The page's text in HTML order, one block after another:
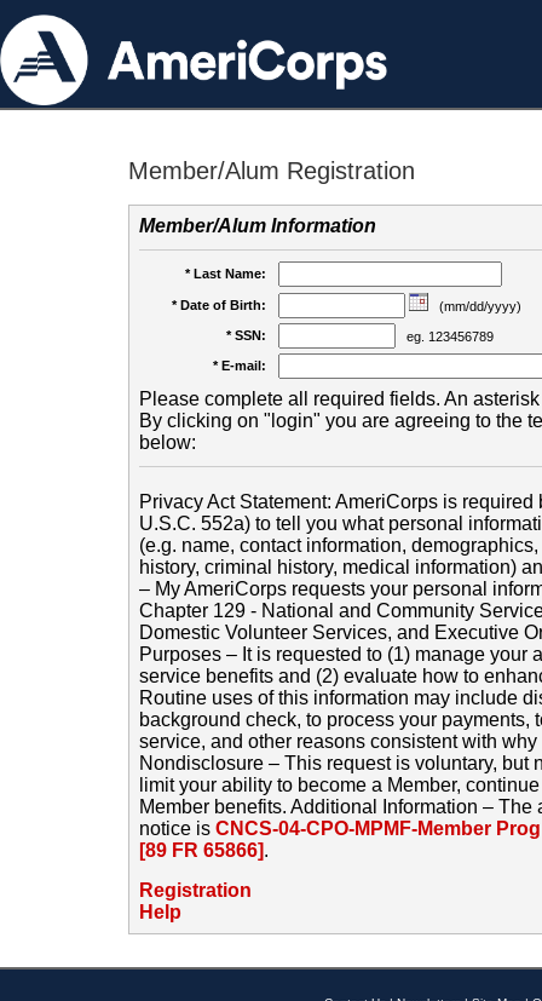
Member/Alum Registration
Member/Alum Information
* Last Name:
* Date of Birth:
(mm/dd/yyyy)
* SSN:
eg. 123456789
* E-mail:
Please complete all required fields. An
By clicking on "login" you are agreeing to the
below:
Privacy Act Statement: AmeriCorps is
U.S.C. 552a) to tell you what personal
(e.g. name, contact information,
history, criminal history, medical information)
– My AmeriCorps requests your personal
Chapter 129 - National and Community
Domestic Volunteer Services, and Executive
Purposes – It is requested to (1) manage your
service benefits and (2) evaluate how to
Routine uses of this information may include
background check, to process your payments,
service, and other reasons consistent with
Nondisclosure – This request is voluntary, but
limit your ability to become a Member,
Member benefits. Additional Information –
notice is CNCS-04-CPO-MPMF-Member
[89 FR 65866].
Registration
Help